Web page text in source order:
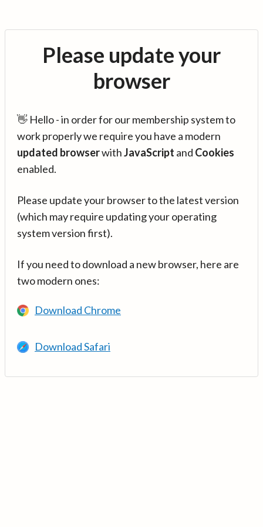
Please update your
browser
👋 Hello - in order for our membership system to
work properly we require you have a modern
updated browserwithJavaScript and Cookies
enabled.
Please update your browser to the latest version
(which may require updating your operating
system version first).
If you need to download a new browser, here are
two modern ones:
Download Chrome
Download Safari